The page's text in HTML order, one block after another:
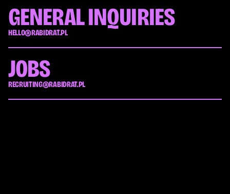
GENERAL INQUIRIES
HELLO@RABIDRAT.PL
JOBS
RECRUITING@RABIDRAT.PL